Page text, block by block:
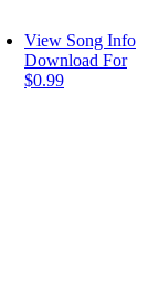
View Song Info
Download For
$0.99